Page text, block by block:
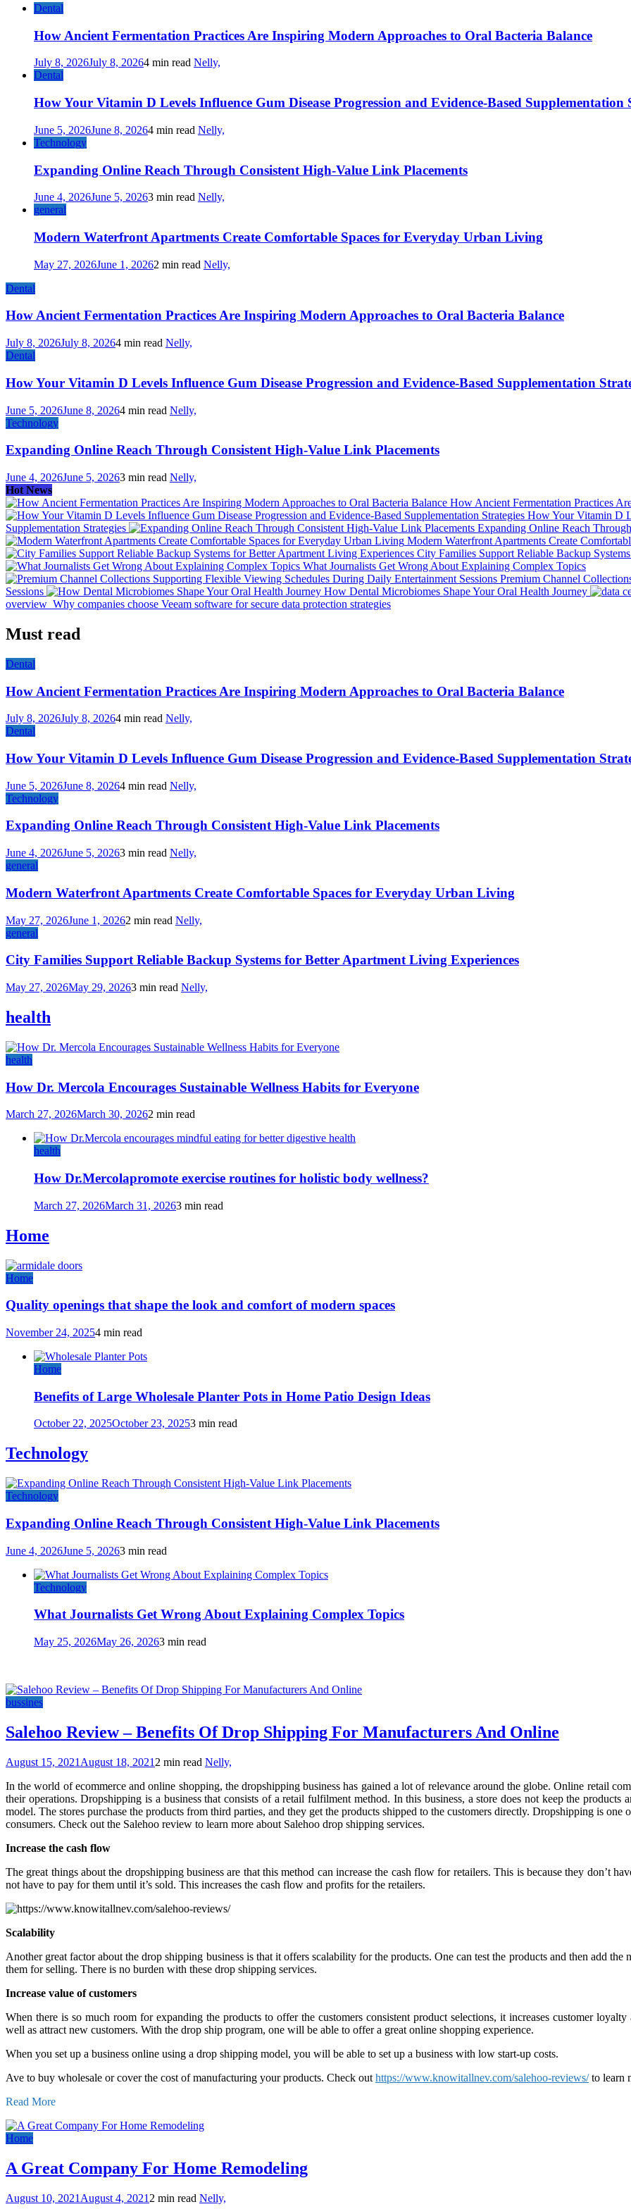
Dental
How Ancient Fermentation Practices Are Inspiring Modern Approaches to Oral Bacteria Balance
July 8, 2026July 8, 20264 min read Nelly,
Dental
How Your Vitamin D Levels Influence Gum Disease Progression and Evidence-Based Supplementation
June 5, 2026June 8, 20264 min read Nelly,
Technology
Expanding Online Reach Through Consistent High-Value Link Placements
June 4, 2026June 5, 20263 min read Nelly,
general
Modern Waterfront Apartments Create Comfortable Spaces for Everyday Urban Living
May 27, 2026June 1, 20262 min read Nelly,
Dental
How Ancient Fermentation Practices Are Inspiring Modern Approaches to Oral Bacteria Balance
July 8, 2026July 8, 20264 min read Nelly,
Dental
How Your Vitamin D Levels Influence Gum Disease Progression and Evidence-Based Supplementation
June 5, 2026June 8, 20264 min read Nelly,
Technology
Expanding Online Reach Through Consistent High-Value Link Placements
June 4, 2026June 5, 20263 min read Nelly,
Hot News
How Ancient Fermentation Practices
How Your Vitamin D
Supplementation Strategies
Expanding Online Reach
Modern Waterfront Apartments Create
City Families Support Reliable Backup
What Journalists Get Wrong About Explaining Complex Topics
Premium Channel
Sessions
How Dental Microbiomes Shape Your Oral Health Journey
overview Why companies choose Veeam software for secure data protection strategies
Must read
Dental
How Ancient Fermentation Practices Are Inspiring Modern Approaches to Oral Bacteria Balance
July 8, 2026July 8, 20264 min read Nelly,
Dental
How Your Vitamin D Levels Influence Gum Disease Progression and Evidence-Based Supplementation
June 5, 2026June 8, 20264 min read Nelly,
Technology
Expanding Online Reach Through Consistent High-Value Link Placements
June 4, 2026June 5, 20263 min read Nelly,
general
Modern Waterfront Apartments Create Comfortable Spaces for Everyday Urban Living
May 27, 2026June 1, 20262 min read Nelly,
general
City Families Support Reliable Backup Systems for Better Apartment Living Experiences
May 27, 2026May 29, 20263 min read Nelly,
health
health
How Dr. Mercola Encourages Sustainable Wellness Habits for Everyone
March 27, 2026March 30, 20262 min read
health
How Dr.Mercolapromote exercise routines for holistic body wellness?
March 27, 2026March 31, 20263 min read
Home
Home
Quality openings that shape the look and comfort of modern spaces
November 24, 20254 min read
Home
Benefits of Large Wholesale Planter Pots in Home Patio Design Ideas
October 22, 2025October 23, 20253 min read
Technology
Technology
Expanding Online Reach Through Consistent High-Value Link Placements
June 4, 2026June 5, 20263 min read
Technology
What Journalists Get Wrong About Explaining Complex Topics
May 25, 2026May 26, 20263 min read
bussines
Salehoo Review – Benefits Of Drop Shipping For Manufacturers And Online
August 15, 2021 August 18, 2021 2 min read Nelly,
In the world of ecommerce and online shopping, the dropshipping business has gained a lot of relevance around the globe. Online retail
their operations. Dropshipping is a business that consists of a retail fulfilment method. In this business, a store does not keep the products
model. The stores purchase the products from third parties, and they get the products shipped to the customers directly. Dropshipping is
consumers. Check out the Salehoo review to learn more about Salehoo drop shipping services.
Increase the cash flow
The great things about the dropshipping business are that this method can increase the cash flow for retailers. This is because they don’t
not have to pay for them until it’s sold. This increases the cash flow and profits for the retailers.
Scalability
Another great factor about the drop shipping business is that it offers scalability for the products. One can test the products and then add
them for selling. There is no burden with these drop shipping services.
Increase value of customers
When there is so much room for expanding the products to offer the customers consistent product selections, it increases customer
well as attract new customers. With the drop ship program, one will be able to offer a great online shopping experience.
When you set up a business online using a drop shipping model, you will be able to set up a business with low start-up costs.
Ave to buy wholesale or cover the cost of manufacturing your products. Check out https://www.knowitallnev.com/salehoo-reviews/to learn
Read More
Home
A Great Company For Home Remodeling
August 10, 2021 August 4, 2021 2 min read Nelly,